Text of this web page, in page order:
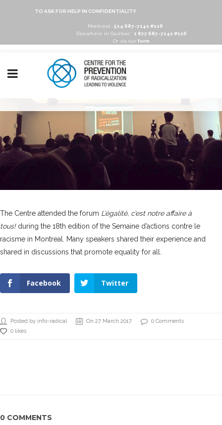
TO ASK FOR HELP IN CONFIDENTIALITY
Montréal : 514 687-7141 #116
Elsewhere in Québec :
1 877 687-7141 #116
Or via our form
The Centre attended the forum L’égalité, c’est notre affaire à
tous! during the 18th edition of the Semaine d’actions contre le
racisme in Montreal.
Many speakers shared their experience and
shared in discussions that promote equality for all.
Facebook Twitter
Posted by info-radical On 27 March 2017
0 Comments
0 likes
0 COMMENTS